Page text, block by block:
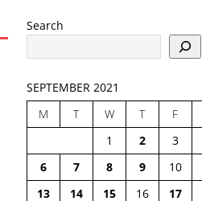
Search
SEPTEMBER 2021
M
T W T F
1
2 3
6
7 8 9 10
13
14 15 16 17